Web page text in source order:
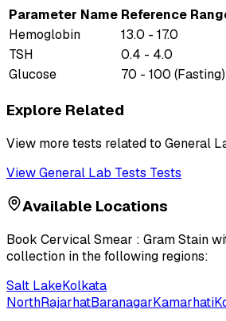
Parameter Name Reference
Hemoglobin
13.0 - 17.0
TSH
0.4 - 4.0
Glucose
70 - 100 (Fasting)
Explore Related
View more tests related to General
ViewGeneral Lab Tests Tests
Available Locations
Book Cervical Smear : Gram Stain
collection in the following regions:
Salt LakeKolkata
NorthRajarhatBaranagarKamarhati